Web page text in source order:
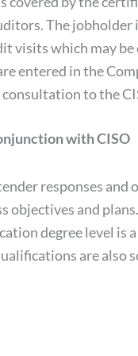
The
visits which may
entered in the
to the
with CISO
responses
objectives and plans.
degree level is
are also